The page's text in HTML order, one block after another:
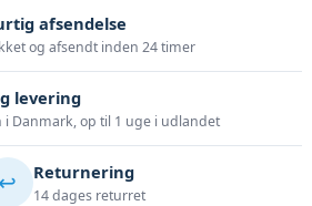
afsendelse
og afsendt inden 24 timer
levering
i Danmark, op til 1 uge i udlandet
↩️ Returnering
14 dages returret